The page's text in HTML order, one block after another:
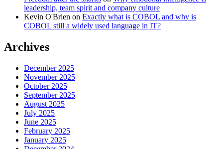
leadership, team spirit and company culture
Kevin O'Brien on Exactly what is COBOL and why is
COBOL still a widely used language in IT?
Archives
December 2025
November 2025
October 2025
September 2025
August 2025
July 2025
June 2025
February 2025
January 2025